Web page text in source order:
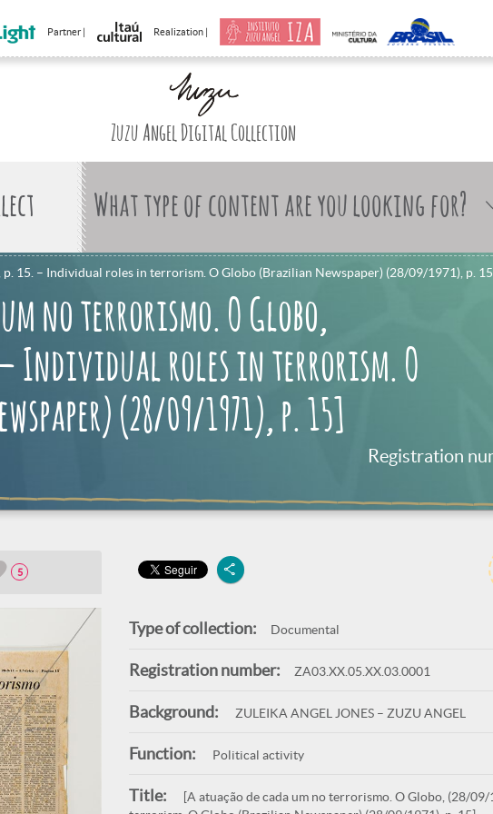
Partner | Realization |
Zuzu Angel Digital Collection
What type of content are you looking for?
15. – Individual roles in terrorism. O Globo (Brazilian Newspaper) (28/09/1971), p.
no terrorismo. O Globo,
– Individual roles in terrorism. O
(28/09/1971), p. 15]
Registration
5
Type of collection: Documental
Registration number: ZA03.XX.05.XX.03.0001
Background: ZULEIKA ANGEL JONES – ZUZU ANGEL
Function: Political activity
Title:
[A atuação de cada um no terrorismo. O Globo, (28/